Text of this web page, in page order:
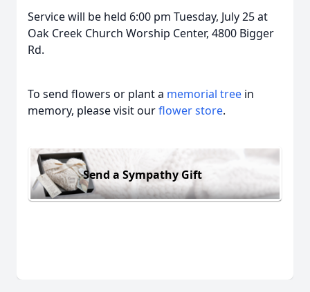
Service will be held 6:00 pm Tuesday, July 25 at
Oak Creek Church Worship Center, 4800 Bigger
Rd.
To send flowers or plant a memorial tree in
memory, please visit ourflower store.
Send a Sympathy Gift